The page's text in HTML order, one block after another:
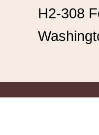
H2-308